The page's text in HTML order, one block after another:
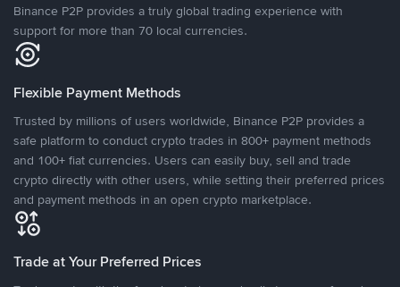
Binance P2P provides a truly global trading experience with
support for more than 70 local currencies.
Flexible Payment Methods
Trusted by millions of users worldwide, Binance P2P provides a
safe platform to conduct crypto trades in 800+ payment methods
and 100+ fiat currencies. Users can easily buy, sell and trade
crypto directly with other users, while setting their preferred prices
and payment methods in an open crypto marketplace.
Trade at Your Preferred Prices